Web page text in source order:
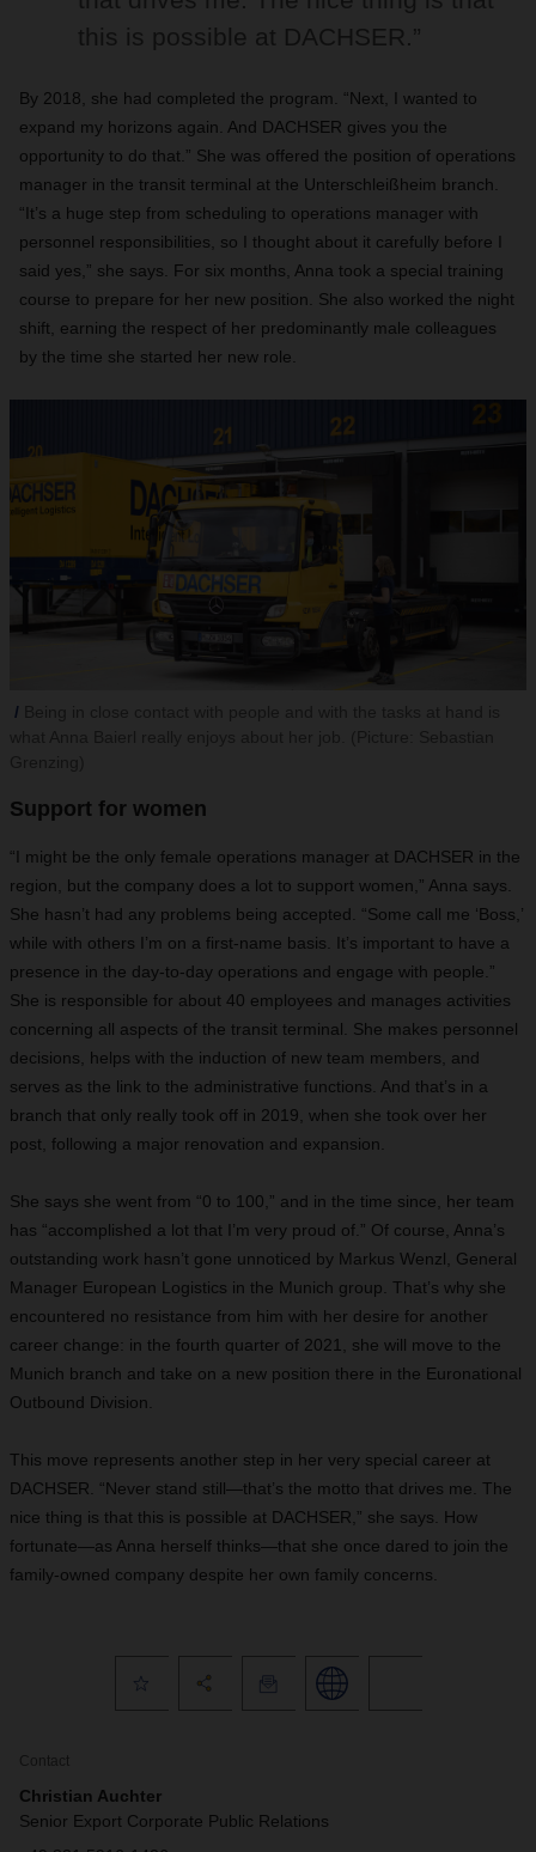
this is possible at DACHSER.”
By 2018, she had completed the program. “Next, I wanted to
expand my horizons again. And DACHSER gives you the
opportunity to do that.” She was offered the position of operations
manager in the transit terminal at the Unterschleißheim branch.
“It’s a huge step from scheduling to operations manager with
personnel responsibilities, so I thought about it carefully before I
said yes,” she says. For six months, Anna took a special training
course to prepare for her new position. She also worked the night
shift, earning the respect of her predominantly male colleagues
by the time she started her new role.
Support for women
“I might be the only female operations manager at DACHSER in the
region, but the company does a lot to support women,” Anna says.
She hasn’t had any problems being accepted. “Some call me ‘Boss,’
while with others I’m on a first-name basis. It’s important to have a
presence in the day-to-day operations and engage with people.”
She is responsible for about 40 employees and manages activities
concerning all aspects of the transit terminal. She makes personnel
decisions, helps with the induction of new team members, and
serves as the link to the administrative functions. And that’s in a
branch that only really took off in 2019, when she took over her
post, following a major renovation and expansion.
She says she went from “0 to 100,” and in the time since, her team
has “accomplished a lot that I’m very proud of.” Of course, Anna’s
outstanding work hasn’t gone unnoticed by Markus Wenzl, General
Manager European Logistics in the Munich group. That’s why she
encountered no resistance from him with her desire for another
career change: in the fourth quarter of 2021, she will move to the
Munich branch and take on a new position there in the Euronational
Outbound Division.
This move represents another step in her very special career at
DACHSER. “Never stand still—that’s the motto that drives me. The
nice thing is that this is possible at DACHSER,” she says. How
fortunate—as Anna herself thinks—that she once dared to join the
family-owned company despite her own family concerns.
Contact
Christian Auchter
Senior Export Corporate Public Relations